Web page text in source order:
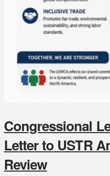
Congressional
Letter to USTR
Review